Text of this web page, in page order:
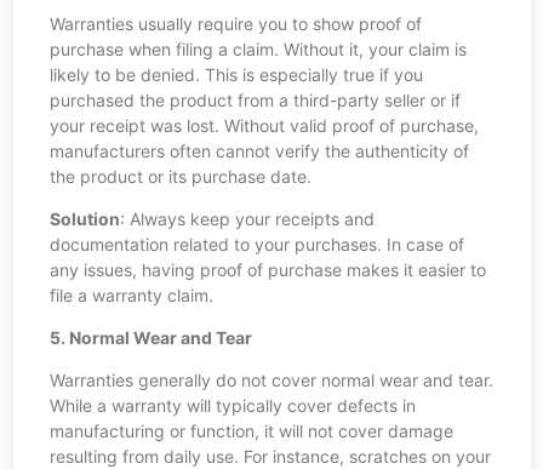
Warranties usually require you to show proof of
purchase when filing a claim. Without it, your claim is
likely to be denied. This is especially true if you
purchased the product from a third-party seller or if
your receipt was lost. Without valid proof of purchase,
manufacturers often cannot verify the authenticity of
the product or its purchase date.
Solution: Always keep your receipts and
documentation related to your purchases. In case of
any issues, having proof of purchase makes it easier to
file a warranty claim.
5. Normal Wear and Tear
Warranties generally do not cover normal wear and tear.
While a warranty will typically cover defects in
manufacturing or function, it will not cover damage
resulting from daily use. For instance, scratches on your